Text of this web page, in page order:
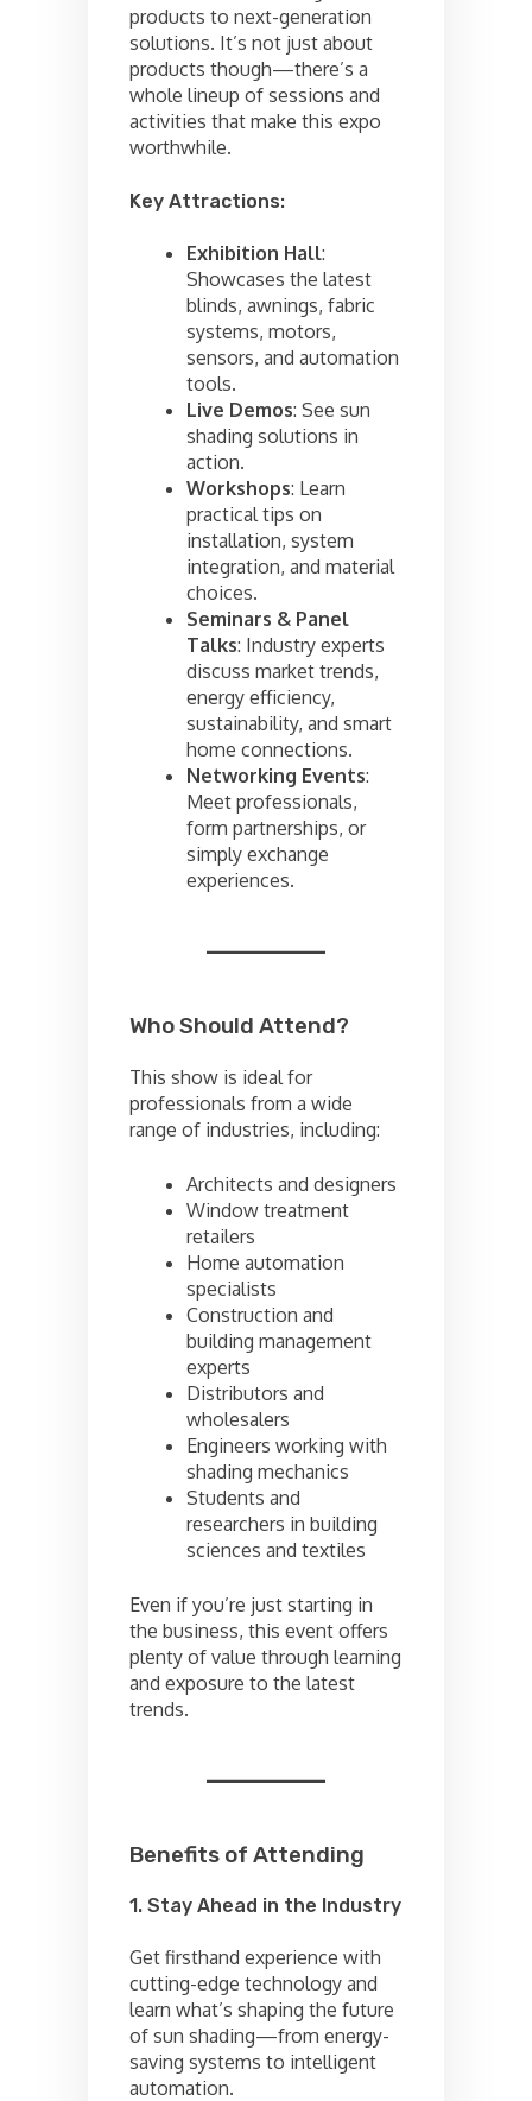
products to next-generation
solutions. It’s not just about
products though—there’s a
whole lineup of sessions and
activities that make this expo
worthwhile.
Key Attractions:
Exhibition Hall:
Showcases the latest
blinds, awnings, fabric
systems, motors,
sensors, and automation
tools.
Live Demos: See sun
shading solutions in
action.
Workshops: Learn
practical tips on
installation, system
integration, and material
choices.
Seminars & Panel
Talks: Industry experts
discuss market trends,
energy efficiency,
sustainability, and smart
home connections.
Networking Events:
Meet professionals,
form partnerships, or
simply exchange
experiences.
Who Should Attend?
This show is ideal for
professionals from a wide
range of industries, including:
Architects and designers
Window treatment
retailers
Home automation
specialists
Construction and
building management
experts
Distributors and
wholesalers
Engineers working with
shading mechanics
Students and
researchers in building
sciences and textiles
Even if you’re just starting in
the business, this event offers
plenty of value through learning
and exposure to the latest
trends.
Benefits of Attending
1. Stay Ahead in the Industry
Get firsthand experience with
cutting-edge technology and
learn what’s shaping the future
of sun shading—from energy-
saving systems to intelligent
automation.